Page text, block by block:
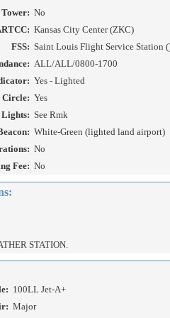
No
Kansas City Center (ZKC)
FSS: Saint Louis Flight Service Station
ALL/ALL/0800-1700
Yes - Lighted
Circle: Yes
Lights: See Rmk
White-Green (lighted land airport)
No
Fee: No
STATION.
100LL Jet-A+
Major